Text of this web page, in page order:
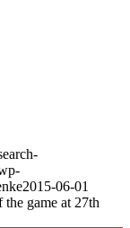
2015-06-01
game at 27th